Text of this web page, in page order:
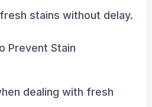
stains without delay.
Prevent Stain
dealing with fresh